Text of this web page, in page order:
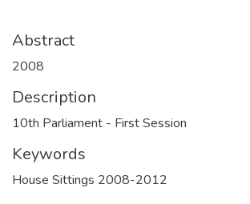
Abstract
2008
Description
10th Parliament - First Session
Keywords
House Sittings 2008-2012